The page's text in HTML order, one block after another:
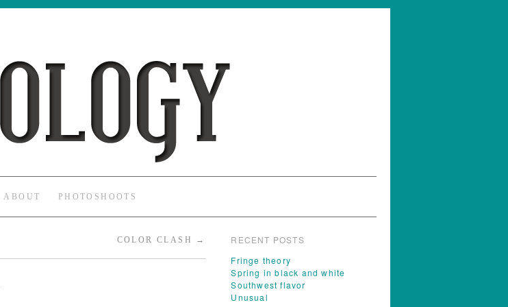
ABOUT PHOTOSHOOTS
COLOR CLASH →
RECENT POSTS
Fringe theory
Spring in black and white
Southwest flavor
Unusual